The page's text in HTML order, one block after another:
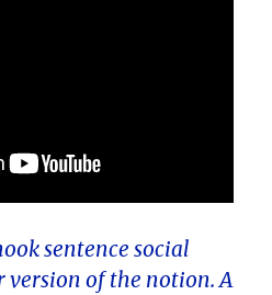
sentence social
version of the notion. A